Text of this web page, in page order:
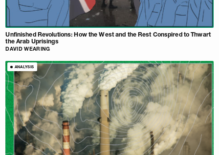
Unfinished Revolutions: How the West and the Rest Conspired to Thwart
the Arab Uprisings
DAVID WEARING
ANALYSIS